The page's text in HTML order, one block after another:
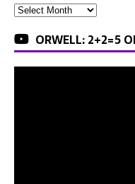
ORWELL: 2+2=5